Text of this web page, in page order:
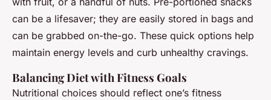
can be a lifesaver; they are easily stored in bags and
can be grabbed on-the-go. These quick options help
maintain energy levels and curb unhealthy cravings.
Balancing Diet with Fitness Goals
Nutritional choices should reflect one’s fitness